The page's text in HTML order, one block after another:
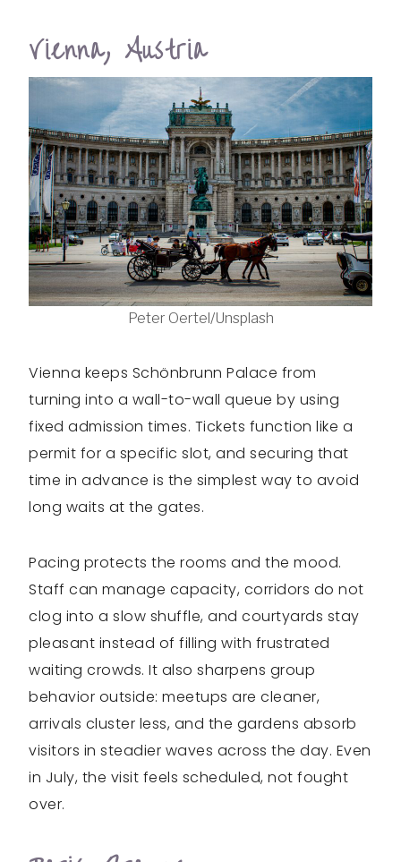
Vienna, Austria
Peter Oertel/Unsplash
Vienna keeps Schönbrunn Palace from
turning into a wall-to-wall queue by using
fixed admission times. Tickets function like a
permit for a specific slot, and securing that
time in advance is the simplest way to avoid
long waits at the gates.
Pacing protects the rooms and the mood.
Staff can manage capacity, corridors do not
clog into a slow shuffle, and courtyards stay
pleasant instead of filling with frustrated
waiting crowds. It also sharpens group
behavior outside: meetups are cleaner,
arrivals cluster less, and the gardens absorb
visitors in steadier waves across the day. Even
in July, the visit feels scheduled, not fought
over.